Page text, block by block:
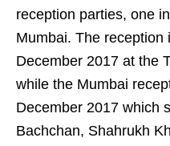
reception parties, one
Mumbai. The
December 2017 at the
while the Mumbai
December 2017 which
Bachchan, Shahrukh